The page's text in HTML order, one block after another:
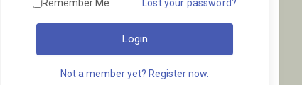
Remember Me Lost your password?
Login
Not a member yet? Register now.